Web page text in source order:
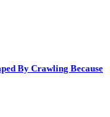
By Crawling Because